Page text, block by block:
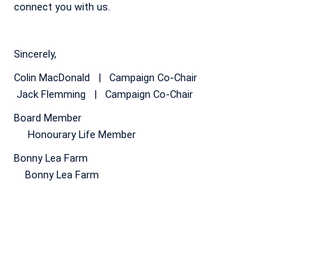
connect you with us.
Sincerely,
Colin MacDonald | Campaign Co-Chair
Jack Flemming | Campaign Co-Chair
Board Member
Honourary Life Member
Bonny Lea Farm
Bonny Lea Farm